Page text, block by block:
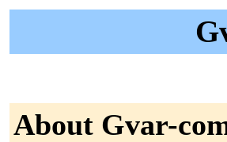
About Gvar-